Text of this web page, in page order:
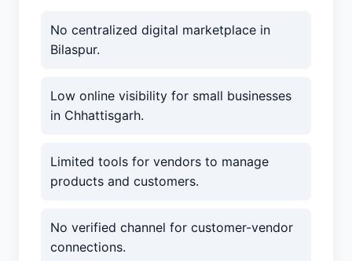
No centralized digital marketplace in
Bilaspur.
Low online visibility for small businesses
in Chhattisgarh.
Limited tools for vendors to manage
products and customers.
No verified channel for customer-vendor
connections.